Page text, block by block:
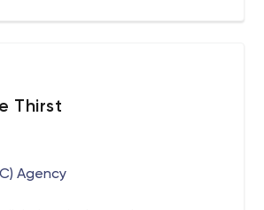
Thirst
Agency